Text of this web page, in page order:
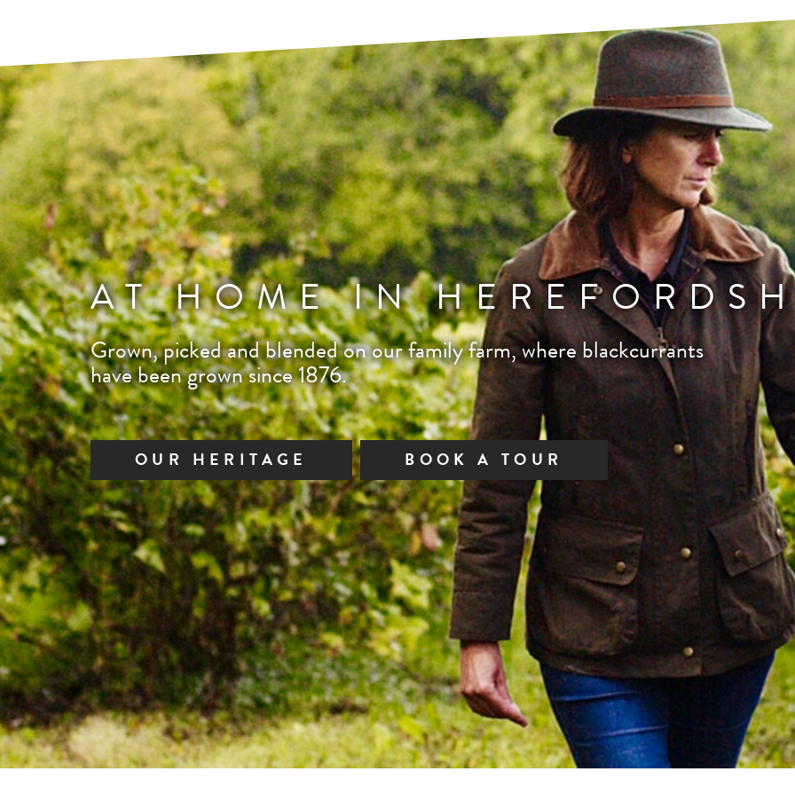
AT HOME IN
Grown, picked and blended on our family farm, where blackcurrants
have been grown since 1876.
OUR HERITAGE BOOK A TOUR